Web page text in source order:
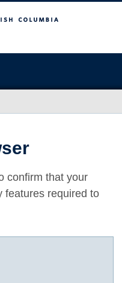
confirm that your
features required to